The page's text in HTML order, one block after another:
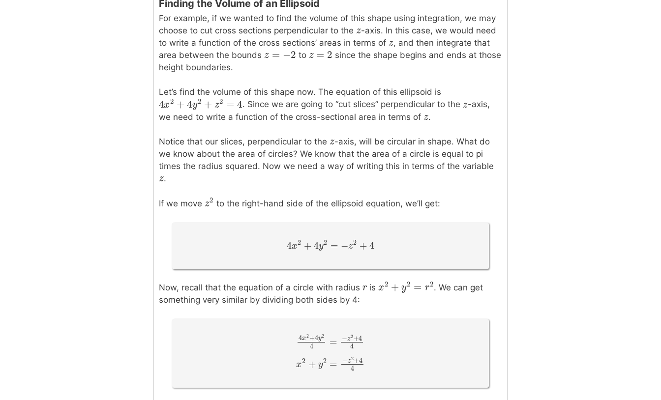
Finding the Volume of an Ellipsoid
For example, if we wanted to find the volume of this shape using integration, we may
choose to cut cross sections perpendicular to the z
z-axis. In this case, we would need
to write a function of the cross sections’ areas in terms of z
z, and then integrate that
area between the bounds z = −2
z =− 2 to z = 2
z =2
since the shape begins and ends at those
height boundaries.
Let’s find the volume of this shape now. The equation of this ellipsoid is
4x2 +4y2 + z 2 = 4
4x2+ 4y2 +z2=4 . Since we are going to “cut slices” perpendicular to the z
z-axis,
we need to write a function of the cross-sectional area in terms of z
z.
Notice that our slices, perpendicular to the z
z-axis, will be circular in shape. What do
we know about the area of circles? We know that the area of a circle is equal to pi
times the radius squared. Now we need a way of writing this in terms of the variable
z
z.
If we move z2
z2 to the right-hand side of the ellipsoid equation, we’ll get:
4x2 +4 y2 = −z2
4x2+ 4y2 =−z2+4
Now, recall that the equation of a circle with radius r
r isx2 + y 2 = r2
x2 +y2=r2
. We can get
something very similar by dividing both sides by 4:
4x2+4y
4 = −z
2 y2 =−
x 2 + 2 = −z
x +y2 =− z2+44